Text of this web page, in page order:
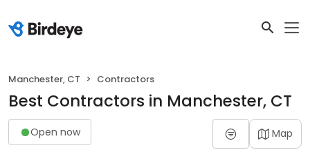
Manchester, CT Contractors
Best Contractors in Manchester, CT
Open now Map